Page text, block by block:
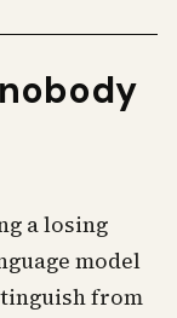
a losing
model
from